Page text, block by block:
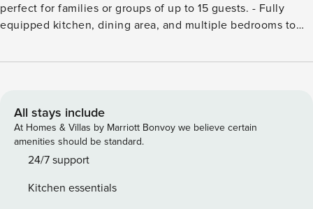
perfect for families or groups of up to 15 guests. - Fully
equipped kitchen, dining area, and multiple bedrooms to
transportation, local shops, and popular attractions. - Book
with a variety of amenities for a comfortable and
entertaining stay. Whether you’re cooking in the fully
equipped kitchen, unwinding in the living room, or
spending time outside on the private patio, there’s
welcoming space with a large sofa, a Smart TV, and an
All stays include
At Homes & Villas by Marriott Bonvoy we believe certain
amenities should be standard.
24/7 support
Kitchen essentials